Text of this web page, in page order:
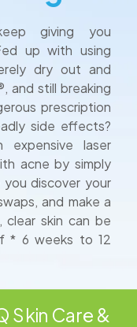
giving you
up with using
dry out and
and still breaking
prescription
side effects?
laser
acne by simply
discover your
and make a
skin can be
* 6 weeks to 12
Skin Care &